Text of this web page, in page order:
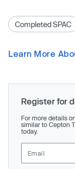
Completed SPAC
Learn More
Register for
For more details
similar to Cepton
today.